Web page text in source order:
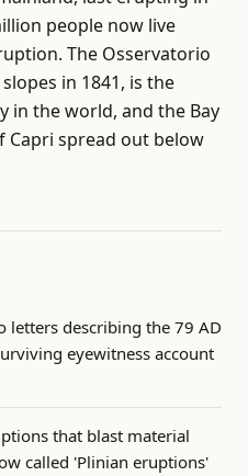
people now live
The Osservatorio
in 1841, is the
in the world, and the Bay
Capri spread out below
letters describing the 79 AD
eyewitness account
that blast material
called 'Plinian eruptions'